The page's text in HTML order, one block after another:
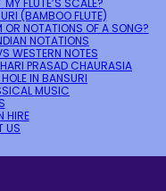
FLUTE’S SCALE?
(BAMBOO FLUTE)
NOTATIONS OF A SONG?
NOTATIONS
WESTERN NOTES
PRASAD CHAURASIA
IN BANSURI
MUSIC
HIRE
US